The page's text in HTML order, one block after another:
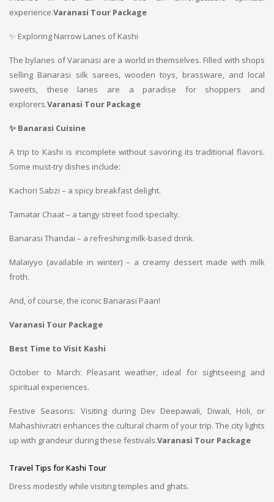
experience.Varanasi Tour Package
✨ Exploring Narrow Lanes of Kashi
The bylanes of Varanasi are a world in themselves. Filled with shops
selling Banarasi silk sarees, wooden toys, brassware, and local
sweets, these lanes are a paradise for shoppers and
explorers.Varanasi Tour Package
✨ Banarasi Cuisine
A trip to Kashi is incomplete without savoring its traditional flavors.
Some must-try dishes include:
Kachori Sabzi – a spicy breakfast delight.
Tamatar Chaat – a tangy street food specialty.
Banarasi Thandai – a refreshing milk-based drink.
Malaiyyo (available in winter) – a creamy dessert made with milk
froth.
And, of course, the iconic Banarasi Paan!
Varanasi Tour Package
Best Time to Visit Kashi
October to March: Pleasant weather, ideal for sightseeing and
spiritual experiences.
Festive Seasons: Visiting during Dev Deepawali, Diwali, Holi, or
Mahashivratri enhances the cultural charm of your trip. The city lights
up with grandeur during these festivals.Varanasi Tour Package
Travel Tips for Kashi Tour
Dress modestly while visiting temples and ghats.